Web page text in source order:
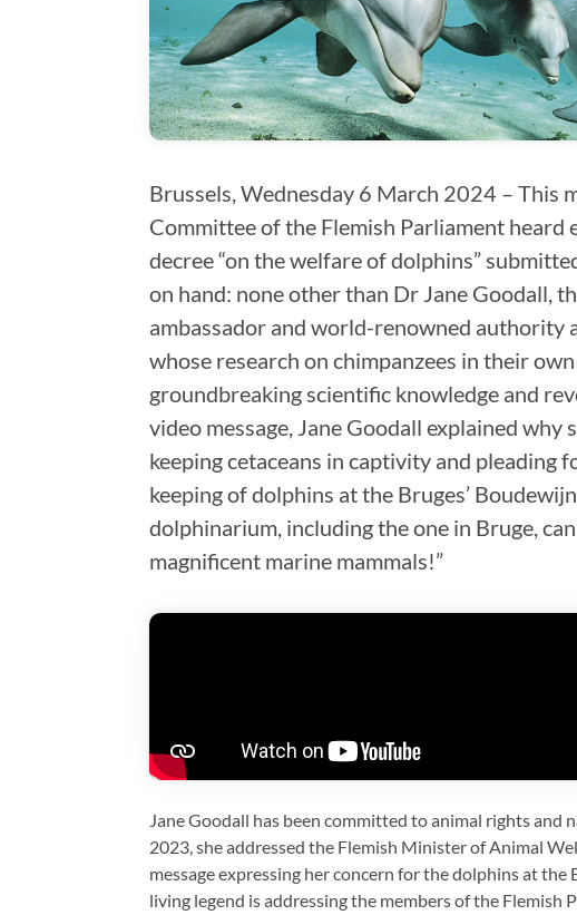
Brussels, Wednesday 6 March 2024 – This
Committee of the Flemish Parliament heard
decree “on the welfare of dolphins”
on hand: none other than Dr Jane Goodall,
ambassador and world-renowned
whose research on chimpanzees in their
groundbreaking scientific knowledge and
video message, Jane Goodall explained why
keeping cetaceans in captivity and pleading
keeping of dolphins at the Bruges’
dolphinarium, including the one in Bruge,
magnificent marine mammals!”
Jane Goodall has been committed to animal rights and
2023, she addressed the Flemish Minister of Animal
message expressing her concern for the dolphins at the
living legend is addressing the members of the Flemish